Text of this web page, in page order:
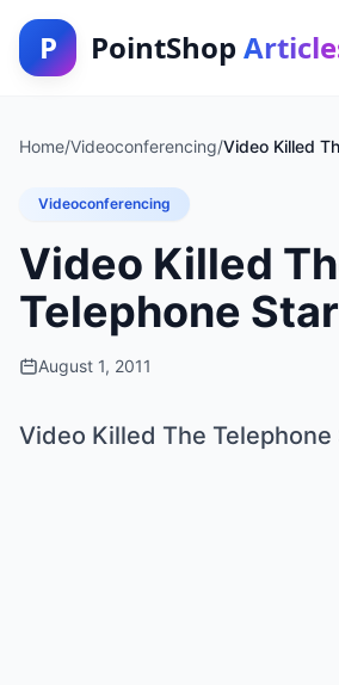
P PointShop
Home/Videoconferencing/Video Killed
Videoconferencing
Video Killed
Telephone
August 1, 2011
Video Killed The Telephone